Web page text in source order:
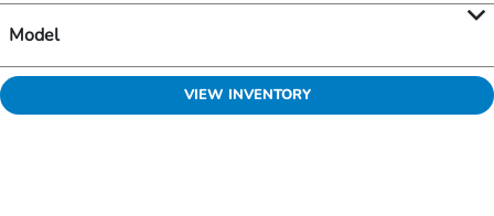
Model
VIEW INVENTORY